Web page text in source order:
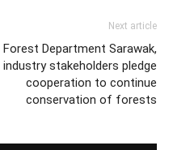
Next article
Forest Department Sarawak,
industry stakeholders pledge
cooperation to continue
conservation of forests